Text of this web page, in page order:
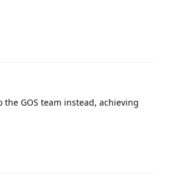
GOS team instead, achieving